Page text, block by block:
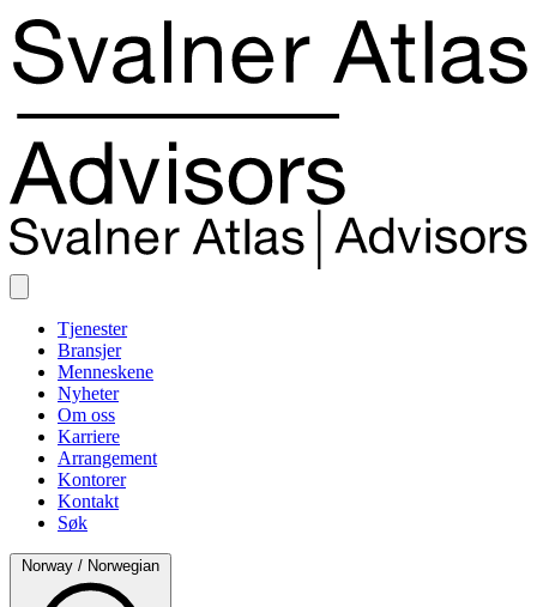
Tjenester
Bransjer
Menneskene
Nyheter
Om oss
Karriere
Arrangement
Kontorer
Kontakt
Søk
Norway / Norwegian